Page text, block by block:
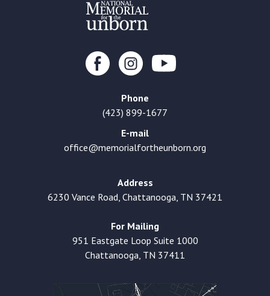
Phone
(423) 899-1677
E-mail
office@memorialfortheunborn.org
Address
6230 Vance Road, Chattanooga, TN 37421
For Mailing
951 Eastgate Loop Suite 1000
Chattanooga, TN 37411